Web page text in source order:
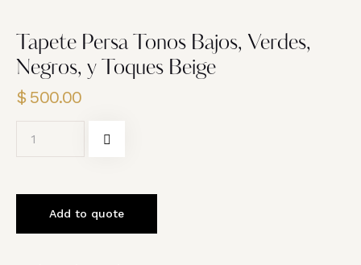
Tapete Persa Tonos Bajos, Verdes,
Negros, y Toques Beige
$ 500.00
Add to quote